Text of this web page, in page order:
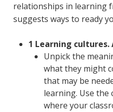
relationships in learning
suggests ways to ready
1 Learning
Unpick the
what they might
that may be
learning. Use
where your